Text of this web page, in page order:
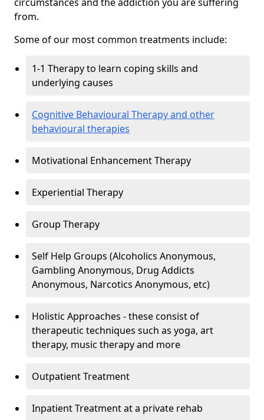
from.
Some of our most common treatments include:
1-1 Therapy to learn coping skills and
underlying causes
Cognitive Behavioural Therapy and other
behavioural therapies
Motivational Enhancement Therapy
Experiential Therapy
Group Therapy
Self Help Groups (Alcoholics Anonymous,
Gambling Anonymous, Drug Addicts
Anonymous, Narcotics Anonymous, etc)
Holistic Approaches - these consist of
therapeutic techniques such as yoga, art
therapy, music therapy and more
Outpatient Treatment
Inpatient Treatment at a private rehab